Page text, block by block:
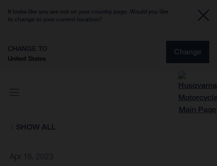
It looks like you are not on your country page. Would you like
to change to your current location?
CHANGE TO
United States
Change
SHOW ALL
Apr 16, 2023